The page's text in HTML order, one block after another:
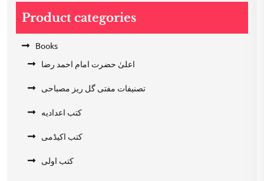
Product categories
Books
اعلیٰ حضرت امام احمد رضا
تصنیفات مفتی گل ریز مصباحی
کتب اعدادیه
کتب اکیڈمی
کتب اولی